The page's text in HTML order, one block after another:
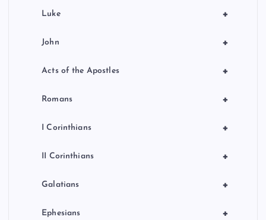
+
Luke
+
John
+
Acts of the Apostles
+
Romans
+
I Corinthians
+
II Corinthians
+
Galatians
+
Ephesians